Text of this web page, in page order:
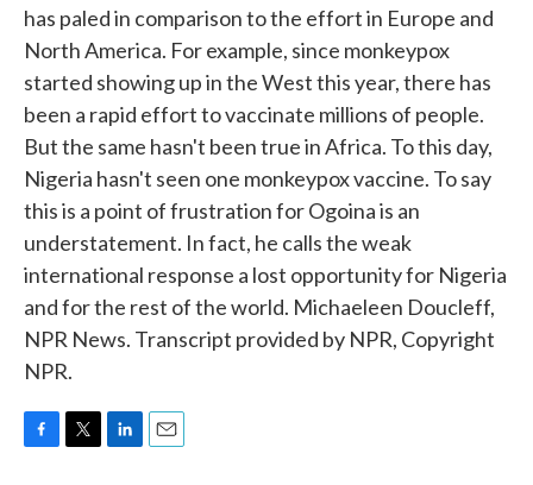
has paled in comparison to the effort in Europe and
North America. For example, since monkeypox
started showing up in the West this year, there has
been a rapid effort to vaccinate millions of people.
But the same hasn't been true in Africa. To this day,
Nigeria hasn't seen one monkeypox vaccine. To say
this is a point of frustration for Ogoina is an
understatement. In fact, he calls the weak
international response a lost opportunity for Nigeria
and for the rest of the world. Michaeleen Doucleff,
NPR News. Transcript provided by NPR, Copyright
NPR.